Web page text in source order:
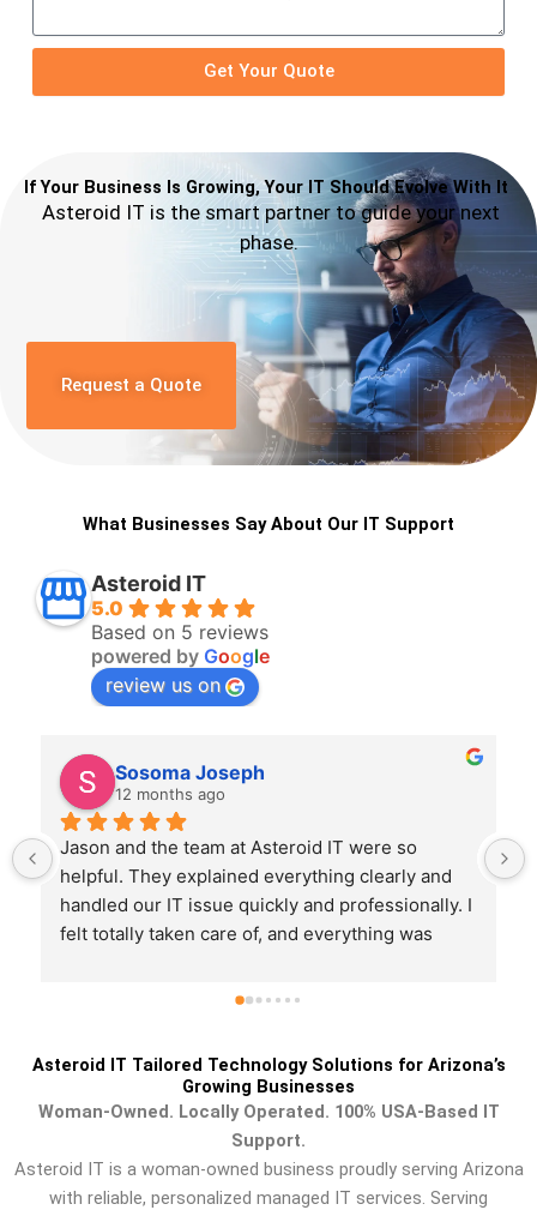
Get Your Quote
If Your Business Is Growing, Your IT Should Evolve With It
Asteroid IT is the smart partner to guide your next
phase.
Request a Quote
What Businesses Say About Our IT Support
Asteroid IT
5.0
Based on 5 reviews
powered by Google
review us on
Sosoma Joseph
12 months ago
Jason and the team at Asteroid IT were so
helpful. They explained everything clearly and
handled our IT issue quickly and professionally. I
felt totally taken care of, and everything was
definitely recommend!
Asteroid IT Tailored Technology Solutions for Arizona’s
Growing Businesses
Woman-Owned. Locally Operated. 100% USA-Based IT
Support.
Asteroid IT is a woman-owned business proudly serving Arizona
with reliable, personalized managed IT services. Serving